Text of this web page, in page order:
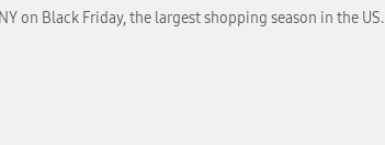
on Black Friday, the largest shopping season in the US.